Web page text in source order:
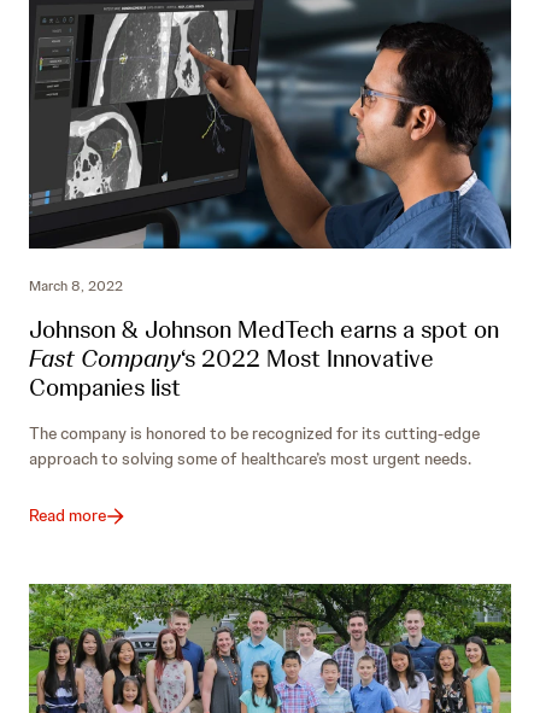
March 8, 2022
Johnson & Johnson MedTech earns a spot on
Fast Company‘s 2022 Most Innovative
Companies list
The company is honored to be recognized for its cutting-edge
approach to solving some of healthcare’s most urgent needs.
Read more